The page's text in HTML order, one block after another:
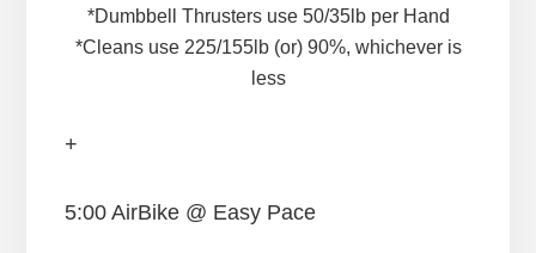
*Dumbbell Thrusters use 50/35lb per Hand
*Cleans use 225/155lb (or) 90%, whichever is
less
+
5:00 AirBike @ Easy Pace